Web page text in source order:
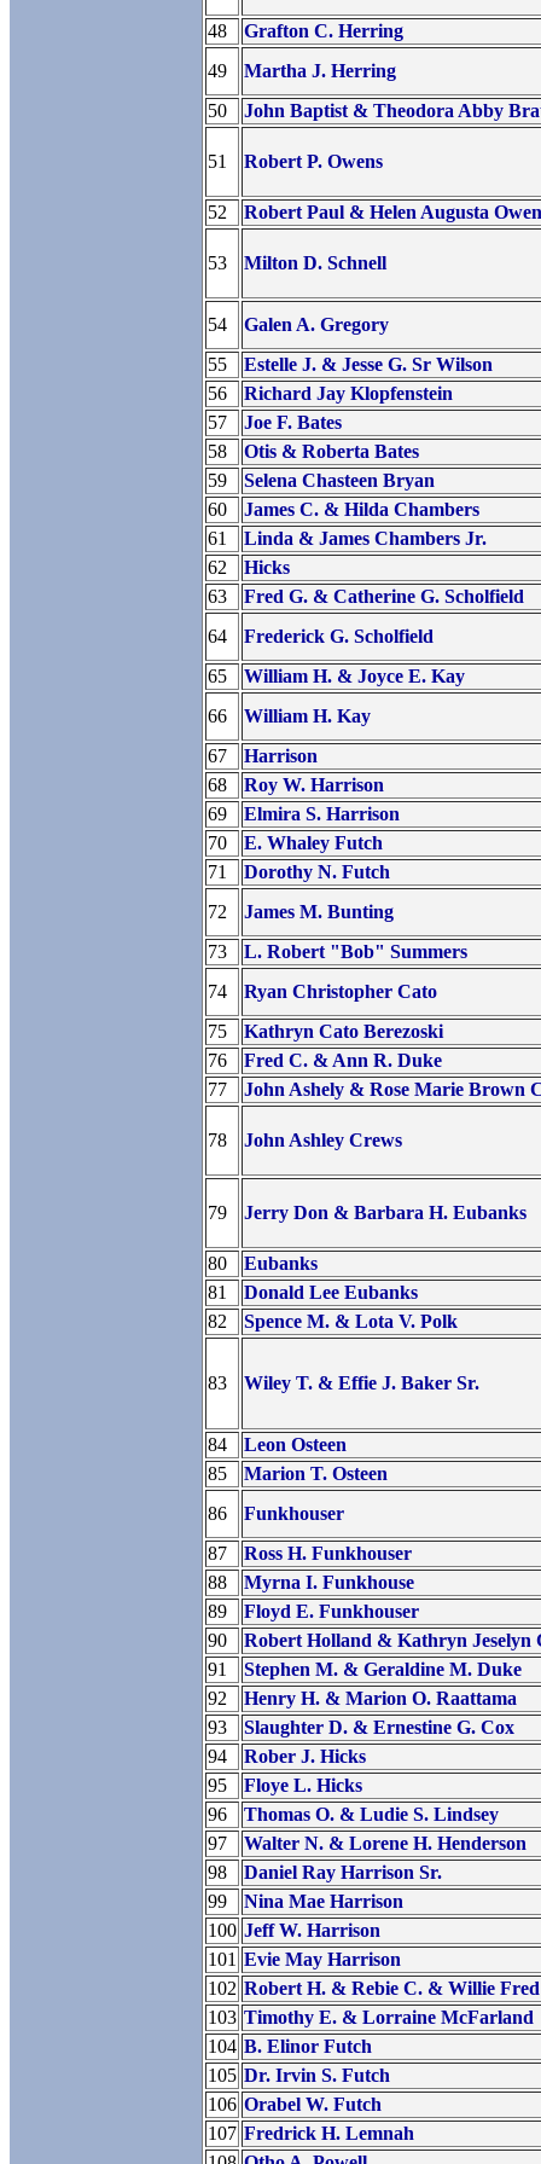
48
Grafton C. Herring
49
Martha J. Herring
50
John Baptist & Theodora Abby
51 Robert P. Owens
52 Robert Paul & Helen Augusta
53 Milton D. Schnell
54
Galen A. Gregory
55
Estelle J. & Jesse G. Sr Wilson
56
Richard Jay Klopfenstein
57
Joe F. Bates
58
Otis & Roberta Bates
59
Selena Chasteen Bryan
60
James C. & Hilda Chambers
61
Linda & James Chambers Jr.
62
Hicks
63
Fred G. & Catherine G. Scholfield
64
Frederick G. Scholfield
65
William H. & Joyce E. Kay
66
William H. Kay
67
Harrison
68
Roy W. Harrison
69
Elmira S. Harrison
70
E. Whaley Futch
71
Dorothy N. Futch
72
James M. Bunting
73
L. Robert "Bob" Summers
74
Ryan Christopher Cato
75
Kathryn Cato Berezoski
76
Fred C. & Ann R. Duke
77
John Ashely & Rose Marie Brown
78 John Ashley Crews
79 Jerry Don & Barbara H. Eubanks
80
Eubanks
81
Donald Lee Eubanks
82
Spence M. & Lota V. Polk
83 Wiley T. & Effie J. Baker Sr.
84
Leon Osteen
85
Marion T. Osteen
86
Funkhouser
87
Ross H. Funkhouser
88
Myrna I. Funkhouse
89
Floyd E. Funkhouser
90
Robert Holland & Kathryn Jeselyn
91
Stephen M. & Geraldine M. Duke
92
Henry H. & Marion O. Raattama
93
Slaughter D. & Ernestine G. Cox
94
Rober J. Hicks
95
Floye L. Hicks
96
Thomas O. & Ludie S. Lindsey
97
Walter N. & Lorene H. Henderson
98
Daniel Ray Harrison Sr.
99
Nina Mae Harrison
100 Jeff W. Harrison
101 Evie May Harrison
102 Robert H. & Rebie C. & Willie
103 Timothy E. & Lorraine McFarland
104 B. Elinor Futch
105 Dr. Irvin S. Futch
106 Orabel W. Futch
107 Fredrick H. Lemnah